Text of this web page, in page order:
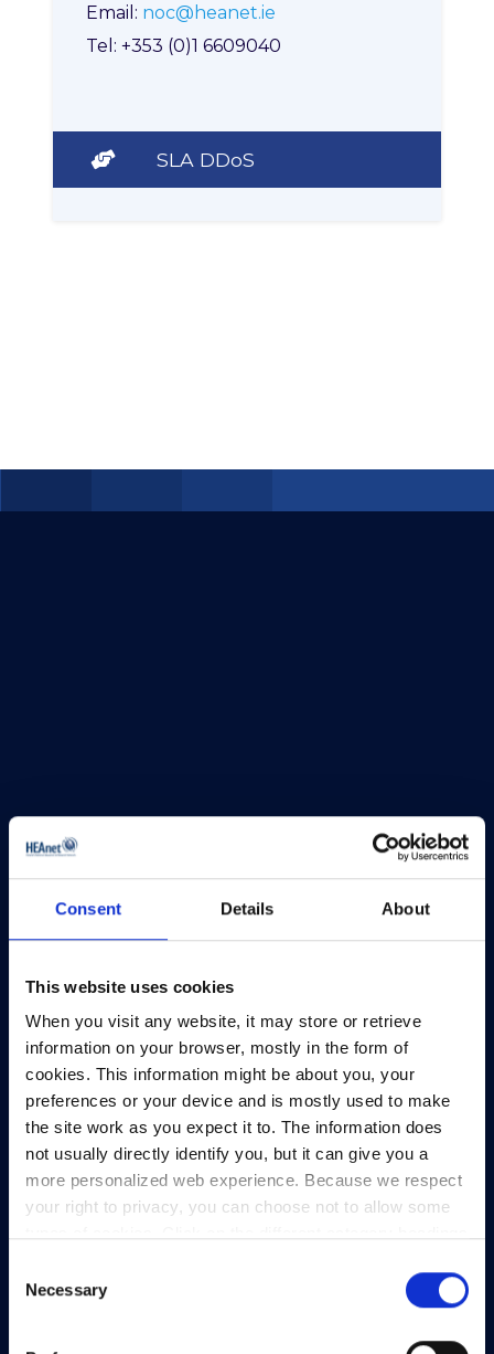
Consent Details About
This website uses cookies
When you visit any website, it may store or retrieve
information on your browser, mostly in the form of
cookies. This information might be about you, your
preferences or your device and is mostly used to make
the site work as you expect it to. The information does
not usually directly identify you, but it can give you a
more personalized web experience. Because we respect
your right to privacy, you can choose not to allow some
However, blocking some types of cookies may impact
your experience of the site and the services we are able
Selection
Necessary
Email: noc@heanet.ie
Tel: +353 (0)1 6609040
SLA DDoS
HEAnet and EduCampus have now merged into
a single organisation,Asiera.
Learn more atasiera.ie.
Telephone:+353-1-660 90 40
General Info:info@heanet.ie
Registered in Ireland, No. 275301
CHY No. 12414
CRA No. 20036270
HEAnet CLG,